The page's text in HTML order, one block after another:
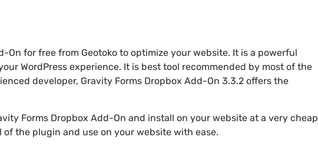
On for free from Geotoko to optimize your website. It is a powerful
WordPress experience. It is best tool recommended by most of the
developer, Gravity Forms Dropbox Add-On 3.3.2 offers the
Forms Dropbox Add-On and install on your website at a very cheap
the plugin and use on your website with ease.